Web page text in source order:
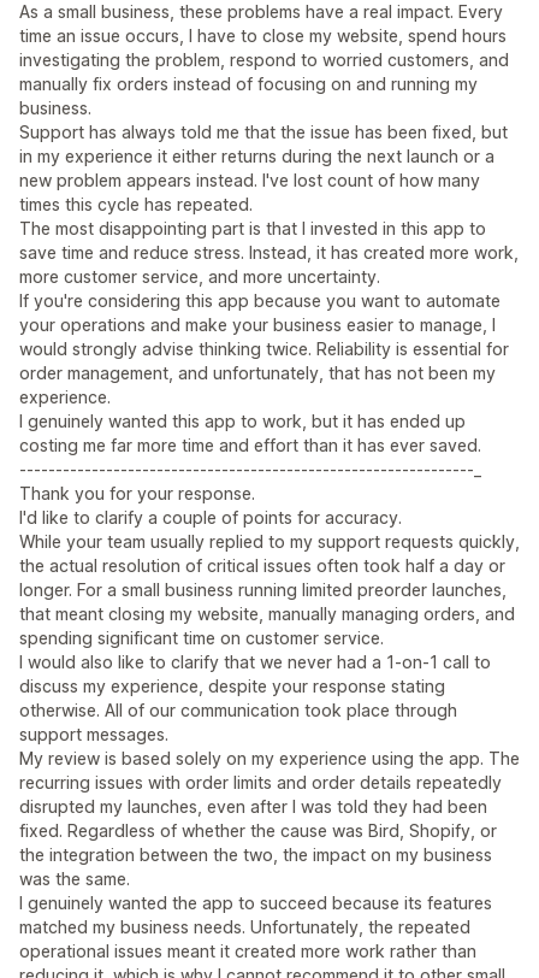
As a small business, these problems have a real impact. Every
time an issue occurs, I have to close my website, spend hours
investigating the problem, respond to worried customers, and
manually fix orders instead of focusing on and running my
business.
Support has always told me that the issue has been fixed, but
in my experience it either returns during the next launch or a
new problem appears instead. I've lost count of how many
times this cycle has repeated.
The most disappointing part is that I invested in this app to
save time and reduce stress. Instead, it has created more work,
more customer service, and more uncertainty.
If you're considering this app because you want to automate
your operations and make your business easier to manage, I
would strongly advise thinking twice. Reliability is essential for
order management, and unfortunately, that has not been my
experience.
I genuinely wanted this app to work, but it has ended up
costing me far more time and effort than it has ever saved.
---------------------------------------------------------------_
Thank you for your response.
I'd like to clarify a couple of points for accuracy.
While your team usually replied to my support requests quickly,
the actual resolution of critical issues often took half a day or
longer. For a small business running limited preorder launches,
that meant closing my website, manually managing orders, and
spending significant time on customer service.
I would also like to clarify that we never had a 1-on-1 call to
discuss my experience, despite your response stating
otherwise. All of our communication took place through
support messages.
My review is based solely on my experience using the app. The
recurring issues with order limits and order details repeatedly
disrupted my launches, even after I was told they had been
fixed. Regardless of whether the cause was Bird, Shopify, or
the integration between the two, the impact on my business
was the same.
I genuinely wanted the app to succeed because its features
matched my business needs. Unfortunately, the repeated
operational issues meant it created more work rather than